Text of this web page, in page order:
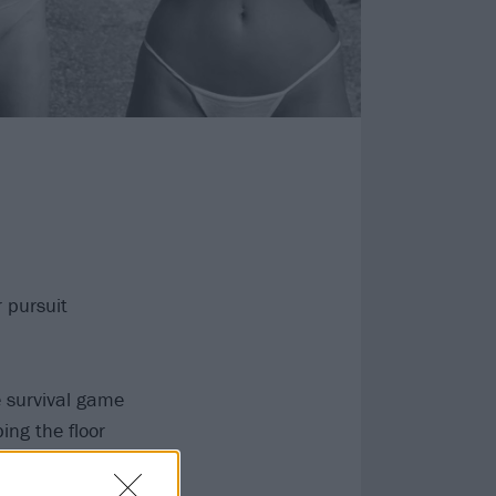
pursuit
game
the floor
A Dream…